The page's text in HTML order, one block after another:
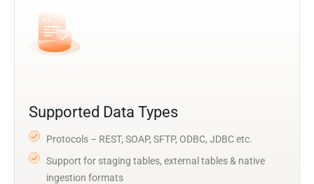
Supported Data Types
Protocols – REST, SOAP, SFTP, ODBC, JDBC etc.
Support for staging tables, external tables & native
ingestion formats